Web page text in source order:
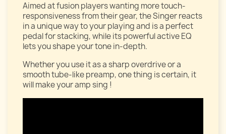
Aimed at fusion players wanting more touch-
responsiveness from their gear, the Singer reacts
in a unique way to your playing and is a perfect
pedal for stacking, while its powerful active EQ
lets you shape your tone in-depth.
Whether you use it as a sharp overdrive or a
smooth tube-like preamp, one thing is certain, it
will make your amp sing !